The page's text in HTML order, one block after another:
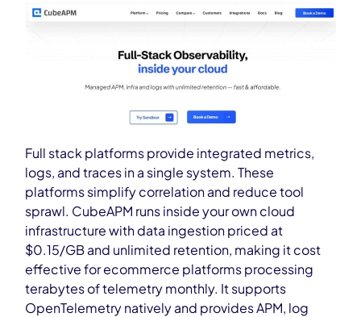
Full stack platforms provide integrated metrics,
logs, and traces in a single system. These
platforms simplify correlation and reduce tool
sprawl. CubeAPM runs inside your own cloud
infrastructure with data ingestion priced at
$0.15/GB and unlimited retention, making it cost
effective for ecommerce platforms processing
terabytes of telemetry monthly. It supports
OpenTelemetry natively and provides APM, log